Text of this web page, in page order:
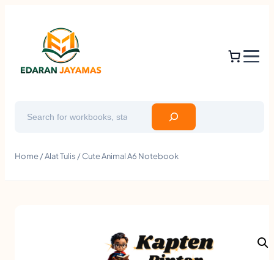
Home/Alat Tulis / Cute Animal A6 Notebook